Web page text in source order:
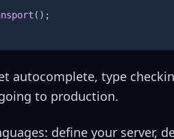
( ) ;
autocomplete, type
to production.
define your server,